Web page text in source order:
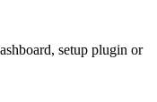
setup plugin or